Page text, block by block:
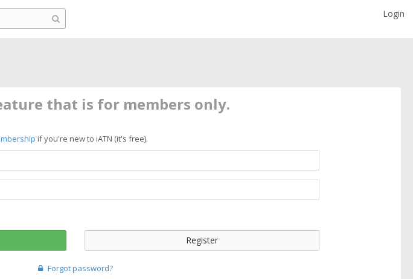
Login
that is for members only.
if you're new to iATN (it's free).
Register
Forgot password?